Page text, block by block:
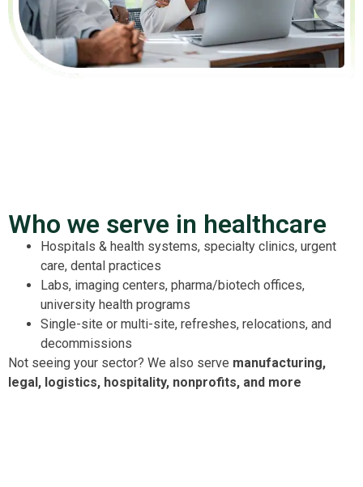
Who we serve in healthcare
Hospitals & health systems, specialty clinics, urgent
care, dental practices
Labs, imaging centers, pharma/biotech offices,
university health programs
Single-site or multi-site, refreshes, relocations, and
decommissions
Not seeing your sector? We also serve manufacturing,
legal, logistics, hospitality, nonprofits, and more